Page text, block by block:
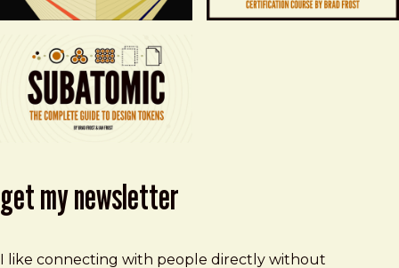
get my newsletter
I like connecting with people directly without